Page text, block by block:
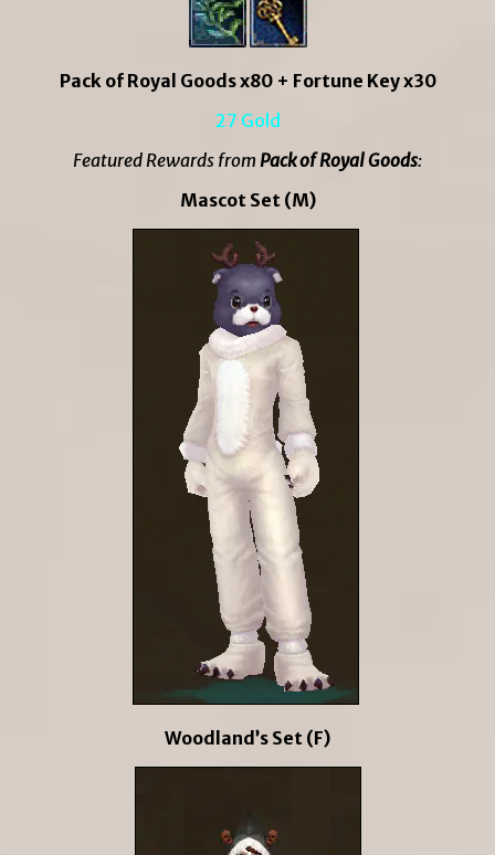
Pack of Royal Goods x80 + Fortune Key x30
27 Gold
Featured Rewards from Pack of Royal Goods:
Mascot Set (M)
Woodland’s Set (F)